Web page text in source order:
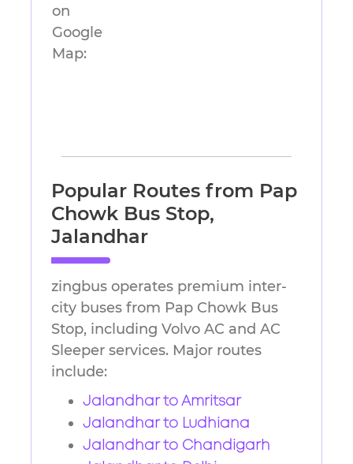
on
Google
Map:
Popular Routes from Pap
Chowk Bus Stop,
Jalandhar
zingbus operates premium inter-
city buses from Pap Chowk Bus
Stop, including Volvo AC and AC
Sleeper services. Major routes
include:
Jalandhar to Amritsar
Jalandhar to Ludhiana
Jalandhar to Chandigarh